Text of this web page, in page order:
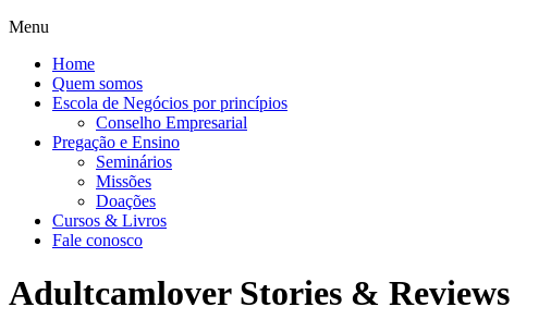
Menu
Home
Quem somos
Escola de Negócios por princípios
Conselho Empresarial
Pregação e Ensino
Seminários
Missões
Doações
Cursos & Livros
Fale conosco
Adultcamlover Stories & Reviews